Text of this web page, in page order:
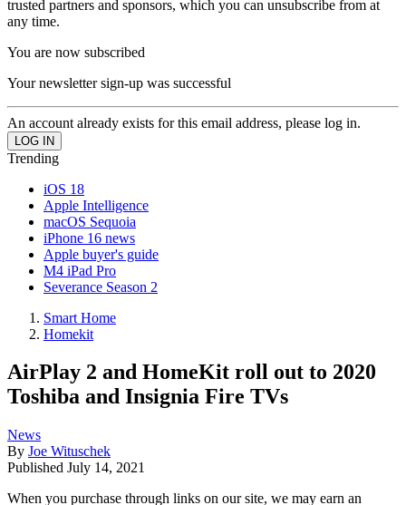
trusted partners and sponsors, which you can unsubscribe from at
any time.
You are now subscribed
Your newsletter sign-up was successful
An account already exists for this email address, please log in.
Trending
iOS 18
Apple Intelligence
macOS Sequoia
iPhone 16 news
Apple buyer's guide
M4 iPad Pro
Severance Season 2
Smart Home
Homekit
AirPlay 2 and HomeKit roll out to 2020
Toshiba and Insignia Fire TVs
News
By Joe Wituschek
Published July 14, 2021
When you purchase through links on our site, we may earn an